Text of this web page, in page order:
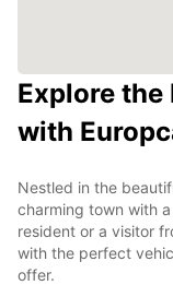
Explore
with
Nestled in the
charming town with
resident or a visitor
with the perfect
offer.